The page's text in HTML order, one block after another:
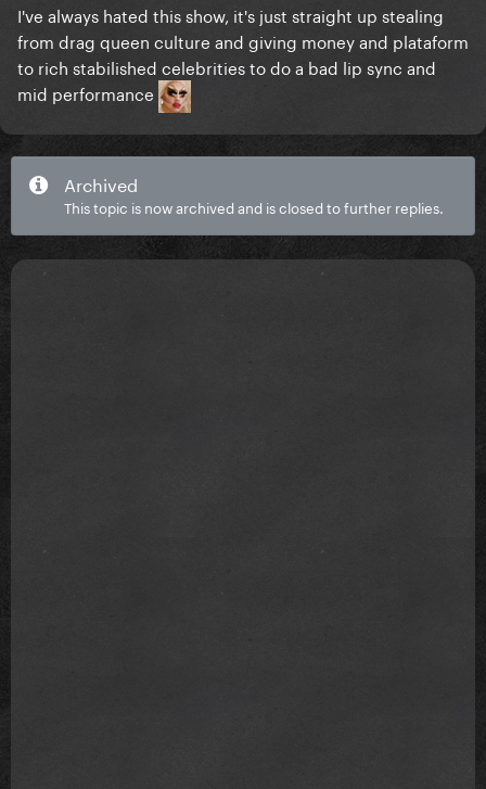
I've always hated this show, it's just straight up stealing
from drag queen culture and giving money and plataform
to rich stabilished celebrities to do a bad lip sync and
mid performance
Archived
This topic is now archived and is closed to further replies.